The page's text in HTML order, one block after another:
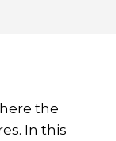
the
In this